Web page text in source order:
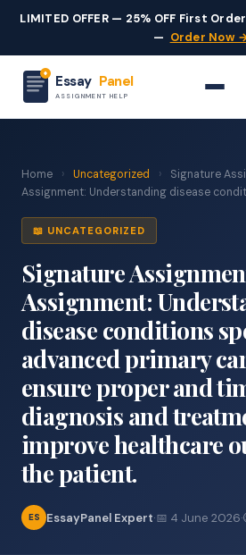
LIMITED OFFER — 25% OFF First
— Order Now
Essay Panel
ASSIGNMENT HELP
Home › Uncategorized ›
Signature
Assignment: Understanding disease
📖 UNCATEGORIZED
Signature
Assignment:
disease conditions
advanced primary
ensure proper and
diagnosis and
improve healthcare
the patient.
ES EssayPanel Expert·📅 4 June 2026·